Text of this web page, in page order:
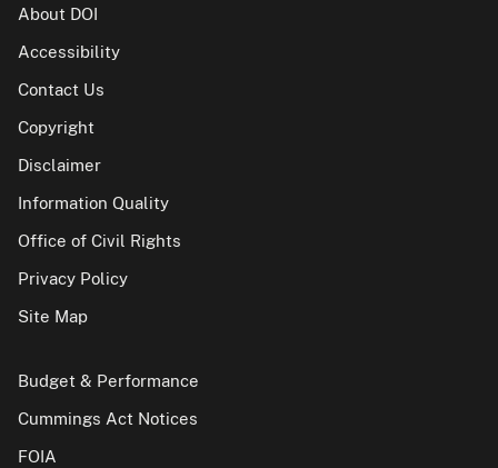
About DOI
Accessibility
Contact Us
Copyright
Disclaimer
Information Quality
Office of Civil Rights
Privacy Policy
Site Map
Budget & Performance
Cummings Act Notices
FOIA